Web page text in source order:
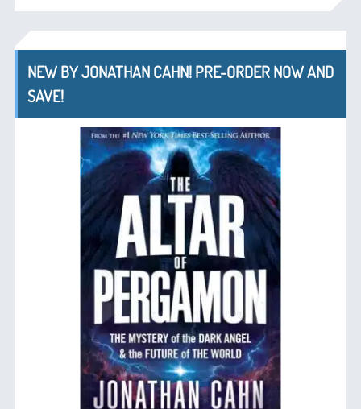
NEW BY JONATHAN CAHN! PRE-ORDER NOW AND
SAVE!